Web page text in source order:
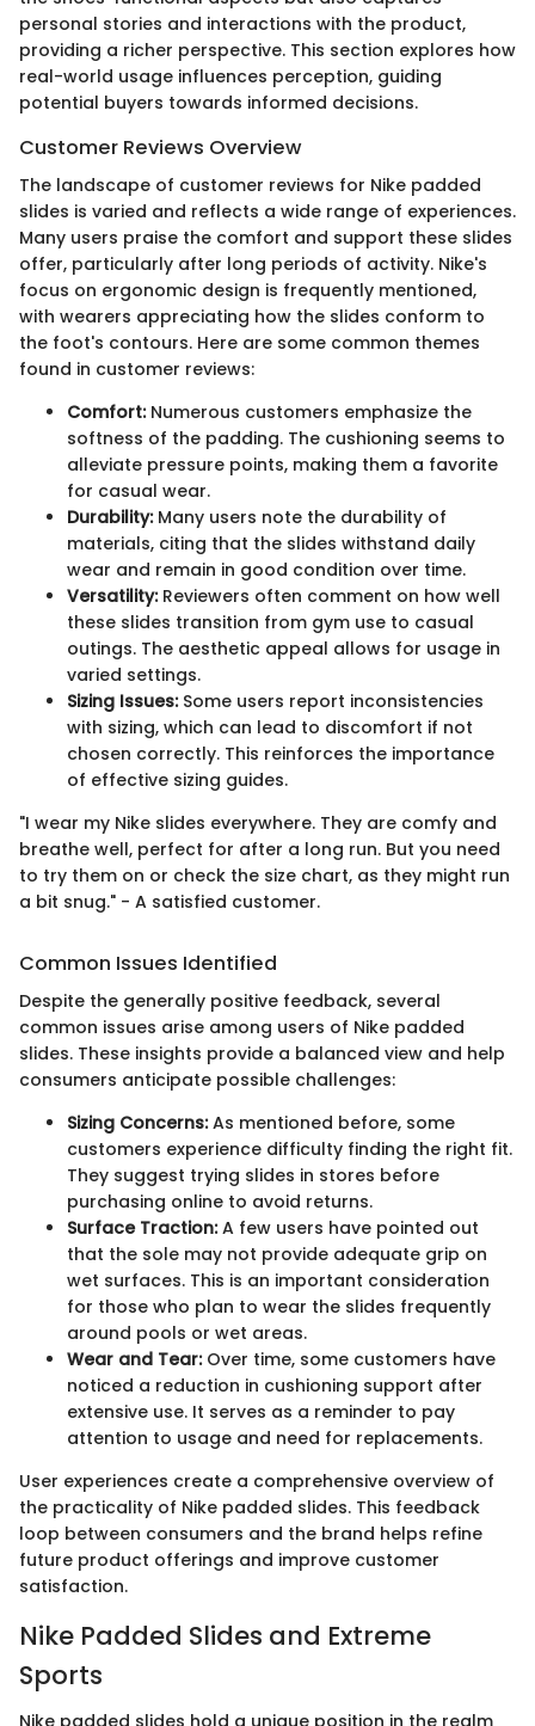
personal stories and interactions with the product,
providing a richer perspective. This section explores how
real-world usage influences perception, guiding
potential buyers towards informed decisions.
Customer Reviews Overview
The landscape of customer reviews for Nike padded
slides is varied and reflects a wide range of experiences.
Many users praise the comfort and support these slides
offer, particularly after long periods of activity. Nike's
focus on ergonomic design is frequently mentioned,
with wearers appreciating how the slides conform to
the foot's contours. Here are some common themes
found in customer reviews:
Comfort:Numerous customers emphasize the
softness of the padding. The cushioning seems to
alleviate pressure points, making them a favorite
for casual wear.
Durability:Many users note the durability of
materials, citing that the slides withstand daily
wear and remain in good condition over time.
Versatility:Reviewers often comment on how well
these slides transition from gym use to casual
outings. The aesthetic appeal allows for usage in
varied settings.
Sizing Issues:Some users report inconsistencies
with sizing, which can lead to discomfort if not
chosen correctly. This reinforces the importance
of effective sizing guides.
"I wear my Nike slides everywhere. They are comfy and
breathe well, perfect for after a long run. But you need
to try them on or check the size chart, as they might run
a bit snug." - A satisfied customer.
Common Issues Identified
Despite the generally positive feedback, several
common issues arise among users of Nike padded
slides. These insights provide a balanced view and help
consumers anticipate possible challenges:
Sizing Concerns:As mentioned before, some
customers experience difficulty finding the right fit.
They suggest trying slides in stores before
purchasing online to avoid returns.
Surface Traction:A few users have pointed out
that the sole may not provide adequate grip on
wet surfaces. This is an important consideration
for those who plan to wear the slides frequently
around pools or wet areas.
Wear and Tear:Over time, some customers have
noticed a reduction in cushioning support after
extensive use. It serves as a reminder to pay
attention to usage and need for replacements.
User experiences create a comprehensive overview of
the practicality of Nike padded slides. This feedback
loop between consumers and the brand helps refine
future product offerings and improve customer
satisfaction.
Nike Padded Slides and Extreme
Sports
Nike padded slides hold a unique position in the realm